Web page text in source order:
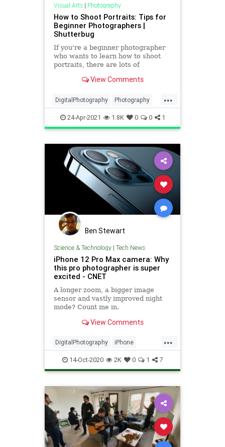
Visual Arts| Photography
How to Shoot Portraits: Tips for
Beginner Photographers |
Shutterbug
If you're a beginner photographer
who wants to learn how to shoot
portraits, there are lots of
turn to frequently for great
is Bach Photography. In the below
video, Bach explains in plai
View Comments
...
DigitalPhotography Photography
PhotoSkills Portraits VisualArts
24-Apr-2021 1.8K 0 0 1
Ben Stewart
Science & Technology| Tech News
iPhone 12 Pro Max camera: Why
this pro photographer is super
excited - CNET
A longer zoom, a bigger image
sensor and vastly improved night
mode? Count me in.
View Comments
...
DigitalPhotography iPhone
iPhone12ProMax Photography
Technology
14-Oct-2020 2K 0 1 7